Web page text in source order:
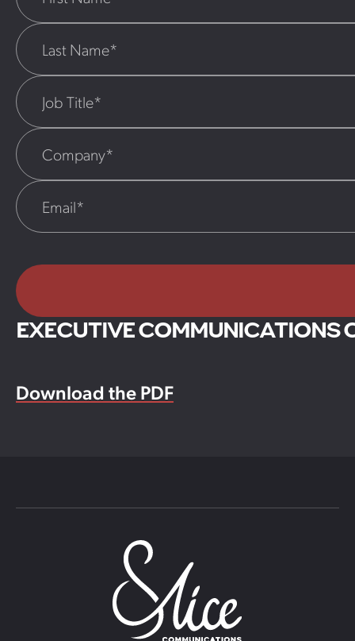
EXECUTIVE COMMUNICATIONS
Download the PDF